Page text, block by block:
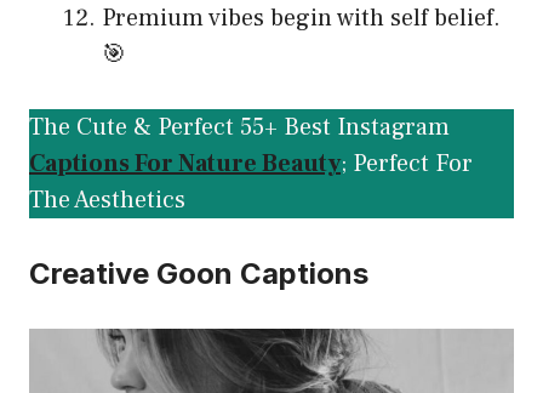
Premium vibes begin with self belief.
🎯
The Cute & Perfect 55+ Best Instagram
Captions For Nature Beauty; Perfect For
The Aesthetics
Creative Goon Captions